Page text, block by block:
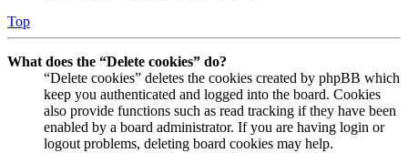
Top
What does the “Delete cookies” do?
“Delete cookies” deletes the cookies created by phpBB which
keep you authenticated and logged into the board. Cookies
also provide functions such as read tracking if they have been
enabled by a board administrator. If you are having login or
logout problems, deleting board cookies may help.